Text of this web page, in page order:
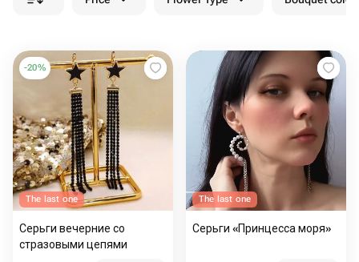
-20%
The last one
Серьги вечерние со
стразовыми цепями
The last one
Серьги «Принцесса моря»